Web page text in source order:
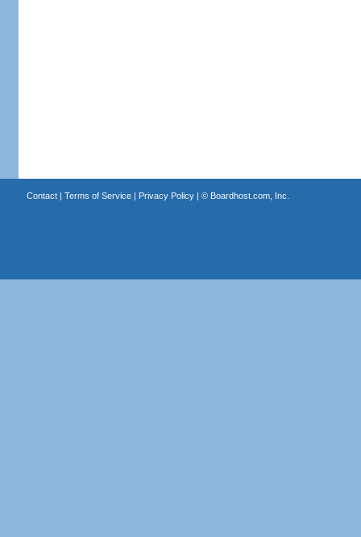
Contact| Terms of Service| Privacy Policy| © Boardhost.com, Inc.